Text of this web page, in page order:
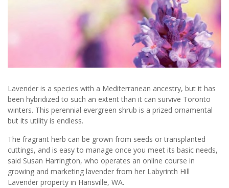
Lavender is a species with a Mediterranean ancestry, but it has
been hybridized to such an extent than it can survive Toronto
winters. This perennial evergreen shrub is a prized ornamental
but its utility is endless.
The fragrant herb can be grown from seeds or transplanted
cuttings, and is easy to manage once you meet its basic needs,
said Susan Harrington, who operates an online course in
growing and marketing lavender from her Labyrinth Hill
Lavender property in Hansville, WA.